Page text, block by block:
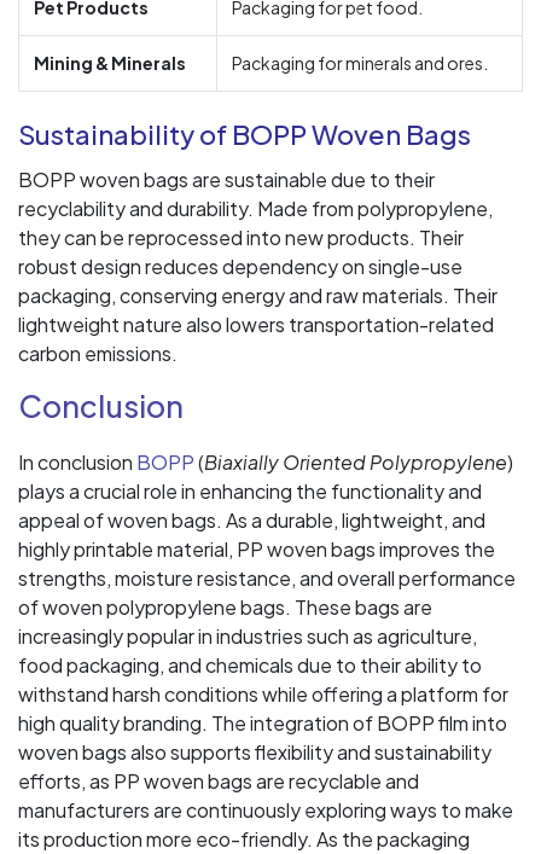
Pet Products Packaging for pet food.
Mining & Minerals Packaging for minerals and ores.
Sustainability of BOPP Woven Bags
BOPP woven bags are sustainable due to their
recyclability and durability. Made from polypropylene,
they can be reprocessed into new products. Their
robust design reduces dependency on single-use
packaging, conserving energy and raw materials. Their
lightweight nature also lowers transportation-related
carbon emissions.
Conclusion
In conclusion BOPP(Biaxially Oriented Polypropylene)
plays a crucial role in enhancing the functionality and
appeal of woven bags. As a durable, lightweight, and
highly printable material, PP woven bags improves the
strengths, moisture resistance, and overall performance
of woven polypropylene bags. These bags are
increasingly popular in industries such as agriculture,
food packaging, and chemicals due to their ability to
withstand harsh conditions while offering a platform for
high quality branding. The integration of BOPP film into
woven bags also supports flexibility and sustainability
efforts, as PP woven bags are recyclable and
manufacturers are continuously exploring ways to make
its production more eco-friendly. As the packaging